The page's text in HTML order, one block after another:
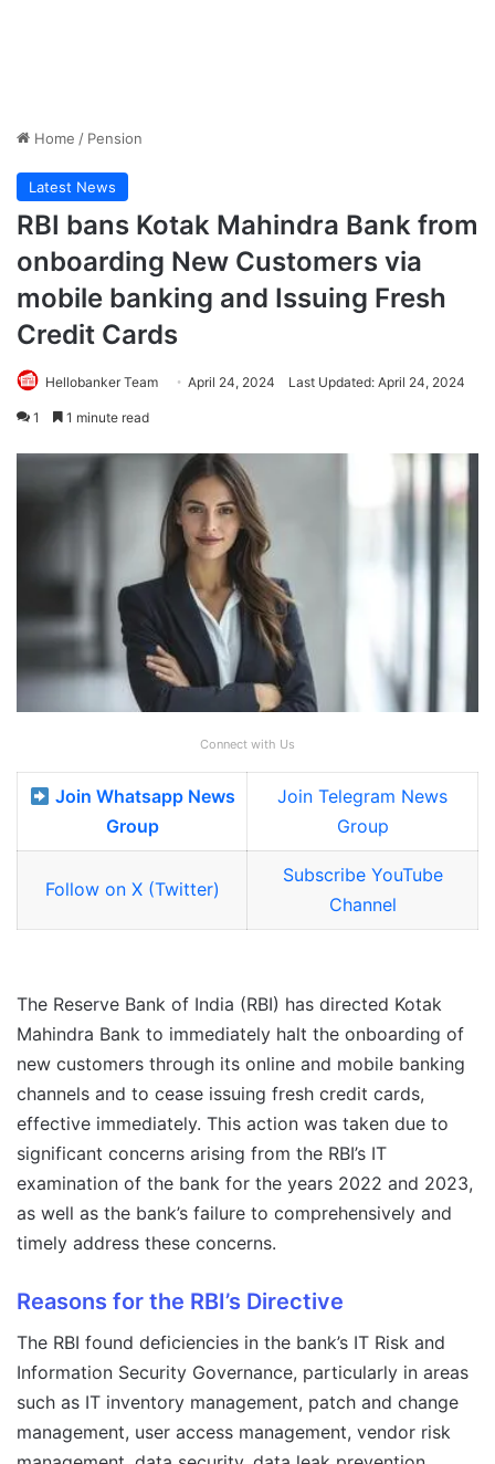
Home / Pension
Latest News
RBI bans Kotak Mahindra Bank from
onboarding New Customers via
mobile banking and Issuing Fresh
Credit Cards
Hellobanker Team April 24, 2024 Last Updated: April 24, 2024
1 1 minute read
Connect with Us
Join Whatsapp News
Group
Join Telegram News
Group
Follow on X (Twitter)
Subscribe YouTube
Channel
The Reserve Bank of India (RBI) has directed Kotak
Mahindra Bank to immediately halt the onboarding of
new customers through its online and mobile banking
channels and to cease issuing fresh credit cards,
effective immediately. This action was taken due to
significant concerns arising from the RBI’s IT
examination of the bank for the years 2022 and 2023,
as well as the bank’s failure to comprehensively and
timely address these concerns.
Reasons for the RBI’s Directive
The RBI found deficiencies in the bank’s IT Risk and
Information Security Governance, particularly in areas
such as IT inventory management, patch and change
management, user access management, vendor risk